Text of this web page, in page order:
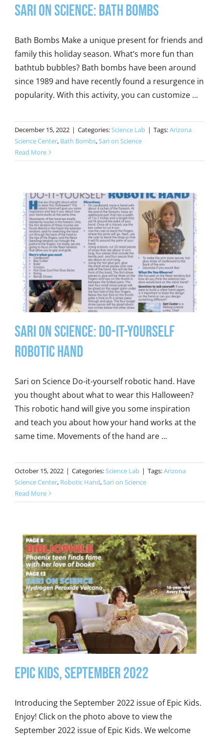
Sari on Science: Bath Bombs
Bath Bombs Make a unique present for friends and
family this holiday season. What’s more fun than
bathtub bubbles? Bath bombs have been around
since 1989 and have recently found a resurgence in
popularity. With this activity, you can customize ...
December 15, 2022 | Categories:Science Lab | Tags:Arizona
Science Center, Bath Bombs,Sari on Science
Read More
Sari on Science: Do-It-Yourself
Robotic Hand
Sari on Science Do-it-yourself robotic hand. Have
you thought about what to wear this Halloween?
This robotic hand will give you some inspiration
and teach you about how your hand works at the
same time. Movements of the hand are ...
October 15, 2022 | Categories:Science Lab | Tags:Arizona
Science Center, Robotic Hand,Sari on Science
Read More
Epic Kids, September 2022
Introducing the September 2022 issue of Epic Kids.
Enjoy! Click on the photo above to view the
September 2022 issue of Epic Kids. We welcome